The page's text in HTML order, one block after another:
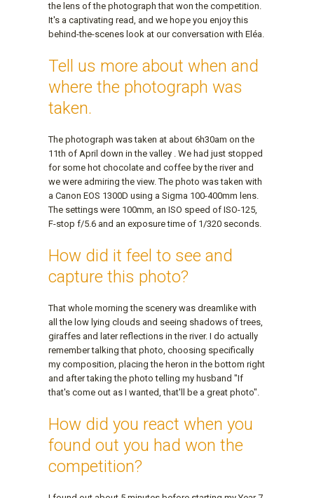
the lens of the photograph that won the competition.
It's a captivating read, and we hope you enjoy this
behind-the-scenes look at our conversation with Eléa.
Tell us more about when and
where the photograph was
taken.
The photograph was taken at about 6h30am on the
11th of April down in the valley . We had just stopped
for some hot chocolate and coffee by the river and
we were admiring the view. The photo was taken with
a Canon EOS 1300D using a Sigma 100-400mm lens.
The settings were 100mm, an ISO speed of ISO-125,
F-stop f/5.6 and an exposure time of 1/320 seconds.
How did it feel to see and
capture this photo?
That whole morning the scenery was dreamlike with
all the low lying clouds and seeing shadows of trees,
giraffes and later reflections in the river. I do actually
remember talking that photo, choosing specifically
my composition, placing the heron in the bottom right
and after taking the photo telling my husband "If
that's come out as I wanted, that'll be a great photo".
How did you react when you
found out you had won the
competition?